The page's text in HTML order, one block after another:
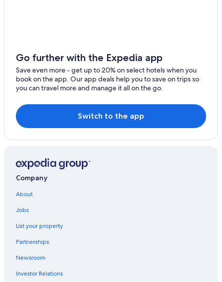
Hotels with Free Breakfast in Asheboro
Pet-Friendly Hotels in Asheboro
Wyndham Hotels in Asheboro
3 Star Hotels in Asheboro
Apartments in Asheboro
Historic Hotels in Asheboro
Cheap Hotels in Asheboro
Hotels with a Pool in Asheboro
Hotels with Bars in Asheboro
Hotels with Hot Tubs in Asheboro
Hotels with smoking rooms in Asheboro
Go further with the Expedia app
Save even more - get up to 20% on select hotels when you
book on the app. Our app deals help you to save on trips so
you can travel more and manage it all on the go.
Switch to the app
Company
About
Jobs
List your property
Partnerships
Newsroom
Investor Relations